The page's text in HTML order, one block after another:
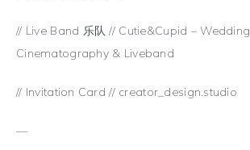
// Live Band 乐队 // Cutie&Cupid – Wedding
Cinematography & Liveband
// Invitation Card // creator_design.studio
—